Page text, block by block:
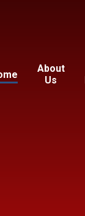
About
Us